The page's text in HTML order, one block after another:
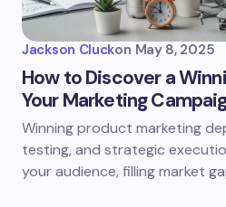
Jackson Cluckon May 8, 2025
How to Discover a
Your Marketing
Winning product marketing
testing, and strategic
your audience, filling market